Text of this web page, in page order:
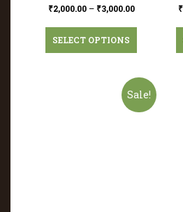
₹2,000.00– ₹3,000.00
SELECT OPTIONS
₹
Sale!